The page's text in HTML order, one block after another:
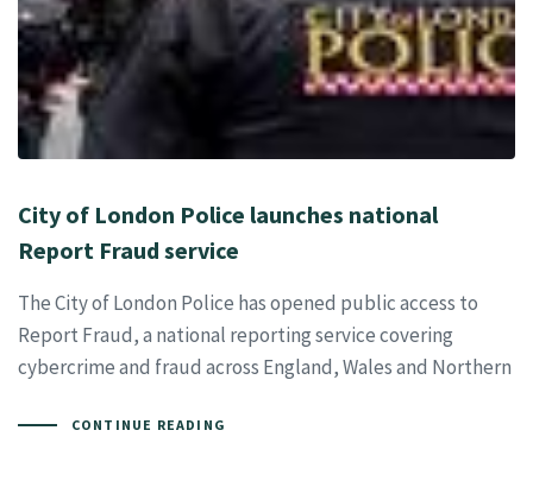
City of London Police launches national
Report Fraud service
The City of London Police has opened public access to
Report Fraud, a national reporting service covering
cybercrime and fraud across England, Wales and Northern
CONTINUE READING